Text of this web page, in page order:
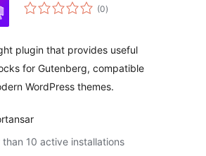
(0total
ratings
)
plugin that provides useful
for Gutenberg, compatible
WordPress themes.
than 10 active installations